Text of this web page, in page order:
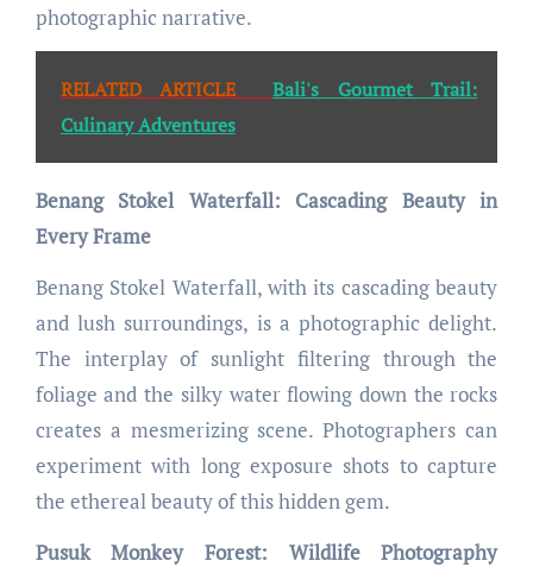
photographic narrative.
RELATED ARTICLE
Bali's Gourmet Trail:
Culinary Adventures
Benang Stokel Waterfall: Cascading Beauty in
Every Frame
Benang Stokel Waterfall, with its cascading beauty
and lush surroundings, is a photographic delight.
The interplay of sunlight filtering through the
foliage and the silky water flowing down the rocks
creates a mesmerizing scene. Photographers can
experiment with long exposure shots to capture
the ethereal beauty of this hidden gem.
Pusuk Monkey Forest: Wildlife Photography